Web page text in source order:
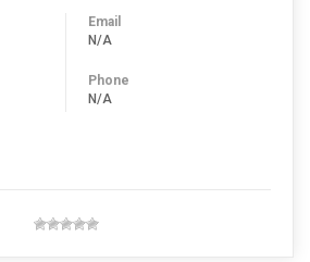
Email
N/A
Phone
N/A